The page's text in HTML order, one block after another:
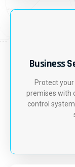
Business
Protect
premises with
control